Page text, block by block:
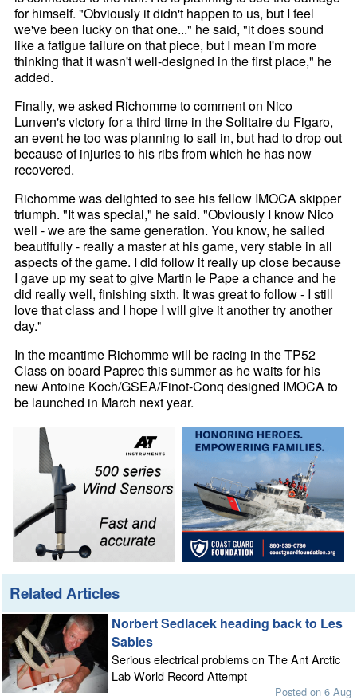
for himself. "Obviously it didn't happen to us, but I feel
we've been lucky on that one..." he said, "it does sound
like a fatigue failure on that piece, but I mean I'm more
thinking that it wasn't well-designed in the first place," he
added.
Finally, we asked Richomme to comment on Nico
Lunven's victory for a third time in the Solitaire du Figaro,
an event he too was planning to sail in, but had to drop out
because of injuries to his ribs from which he has now
recovered.
Richomme was delighted to see his fellow IMOCA skipper
triumph. "It was special," he said. "Obviously I know Nico
well - we are the same generation. You know, he sailed
beautifully - really a master at his game, very stable in all
aspects of the game. I did follow it really up close because
I gave up my seat to give Martin le Pape a chance and he
did really well, finishing sixth. It was great to follow - I still
love that class and I hope I will give it another try another
day."
In the meantime Richomme will be racing in the TP52
Class on board Paprec this summer as he waits for his
new Antoine Koch/GSEA/Finot-Conq designed IMOCA to
be launched in March next year.
Related Articles
Norbert Sedlacek heading back to Les
Sables
Serious electrical problems on The Ant Arctic
Lab World Record Attempt
Posted on 6 Aug